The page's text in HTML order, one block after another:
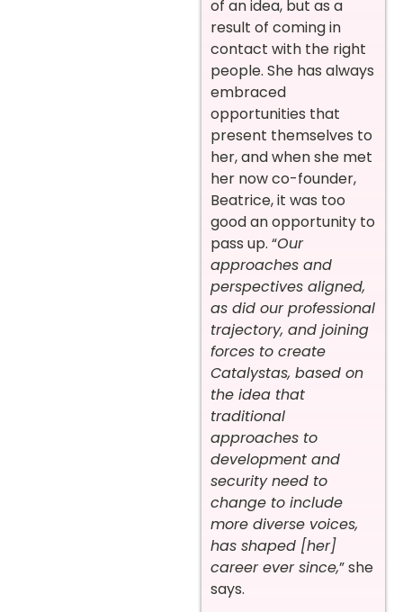
of an idea, but as a
result of coming in
contact with the right
people. She has always
embraced
opportunities that
present themselves to
her, and when she met
her now co-founder,
Beatrice, it was too
good an opportunity to
pass up. “Our
approaches and
perspectives aligned,
as did our professional
trajectory, and joining
forces to create
Catalystas, based on
the idea that
traditional
approaches to
development and
security need to
change to include
more diverse voices,
has shaped [her]
career ever since,” she
says.